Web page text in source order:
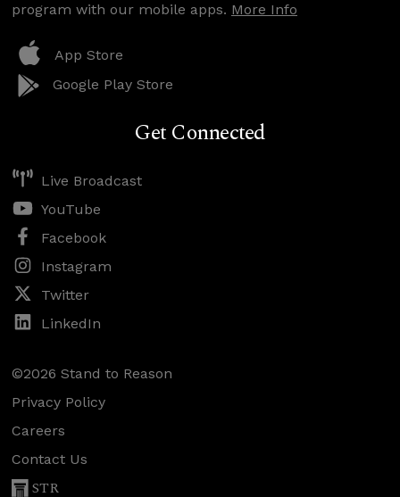
program with our mobile apps. More Info
App Store
Google Play Store
Get Connected
Live Broadcast
YouTube
Facebook
Instagram
Twitter
LinkedIn
©2026 Stand to Reason
Privacy Policy
Careers
Contact Us
STR